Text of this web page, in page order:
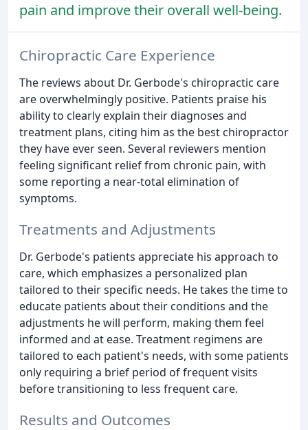
pain and improve their overall well-being.
Chiropractic Care Experience
The reviews about Dr. Gerbode's chiropractic care
are overwhelmingly positive. Patients praise his
ability to clearly explain their diagnoses and
treatment plans, citing him as the best chiropractor
they have ever seen. Several reviewers mention
feeling significant relief from chronic pain, with
some reporting a near-total elimination of
symptoms.
Treatments and Adjustments
Dr. Gerbode's patients appreciate his approach to
care, which emphasizes a personalized plan
tailored to their specific needs. He takes the time to
educate patients about their conditions and the
adjustments he will perform, making them feel
informed and at ease. Treatment regimens are
tailored to each patient's needs, with some patients
only requiring a brief period of frequent visits
before transitioning to less frequent care.
Results and Outcomes